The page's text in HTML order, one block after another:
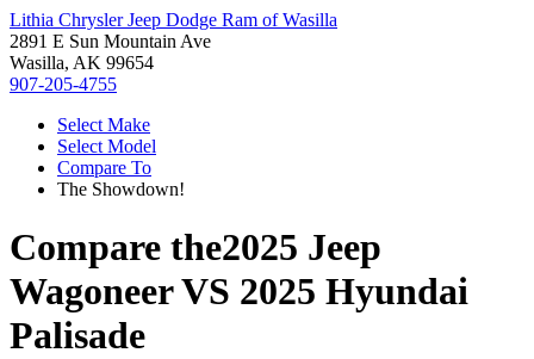
Lithia Chrysler Jeep Dodge Ram of Wasilla
2891 E Sun Mountain Ave
Wasilla, AK 99654
907-205-4755
Select Make
Select Model
Compare To
The Showdown!
Compare the2025 Jeep
WagoneerVS 2025 Hyundai
Palisade